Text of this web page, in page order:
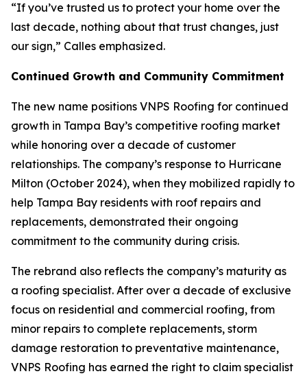
“If you’ve trusted us to protect your home over the
last decade, nothing about that trust changes, just
our sign,” Calles emphasized.
Continued Growth and Community Commitment
The new name positions VNPS Roofing for continued
growth in Tampa Bay’s competitive roofing market
while honoring over a decade of customer
relationships. The company’s response to Hurricane
Milton (October 2024), when they mobilized rapidly to
help Tampa Bay residents with roof repairs and
replacements, demonstrated their ongoing
commitment to the community during crisis.
The rebrand also reflects the company’s maturity as
a roofing specialist. After over a decade of exclusive
focus on residential and commercial roofing, from
minor repairs to complete replacements, storm
damage restoration to preventative maintenance,
VNPS Roofing has earned the right to claim specialist